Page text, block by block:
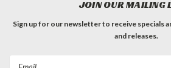
JOIN OUR MAILING
Sign up for our newsletter to receive specials
and releases.